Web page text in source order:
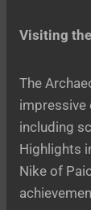
Visiting
The
including
Highlights
Nike of